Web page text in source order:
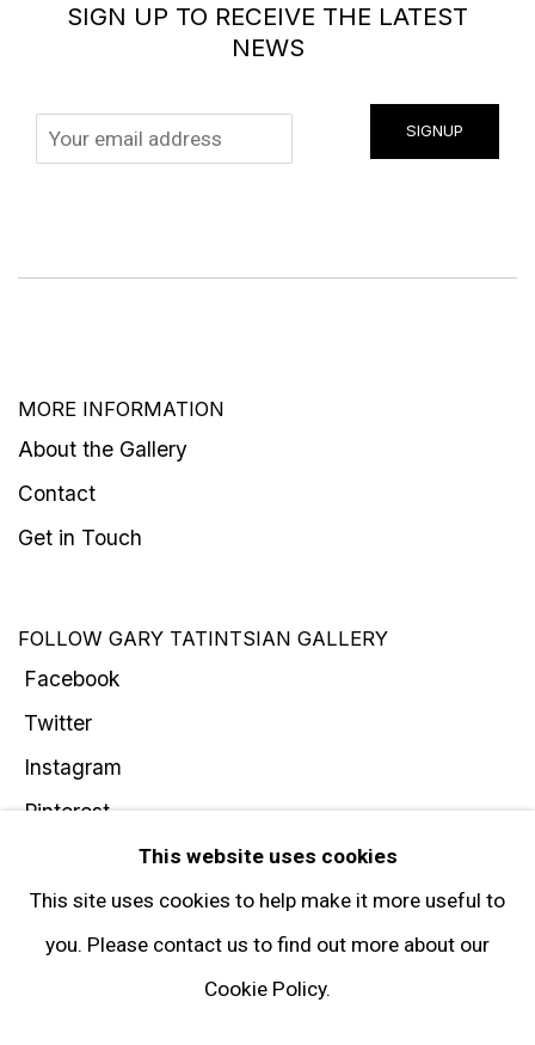
SIGN UP TO RECEIVE THE LATEST
NEWS
SIGNUP
MORE INFORMATION
About the Gallery
Contact
Get in Touch
FOLLOW GARY TATINTSIAN GALLERY
Facebook
Twitter
Instagram
Pinterest
Subscribe
This website uses cookies
This site uses cookies to help make it more useful to
you. Please contact us to find out more about our
Cookie Policy.